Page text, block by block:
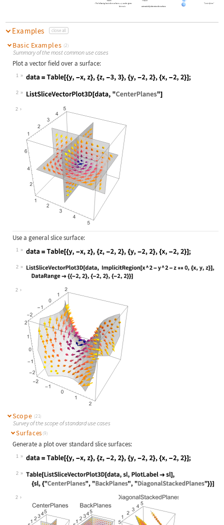
The following basic slice surfacessurf can be given:
Automatic automatically determine slice surfaces
"CenterSphere"
Examples close all
Basic Examples (2)
Summary of the most common use cases
Plot a vector field over a surface:
1
Wolfram Language code:
2
Wolfram Language code:
2
Use a general slice surface:
1
Wolfram Language code:
2
Wolfram Language code:
2
Scope (21)
Survey of the scope of standard use cases
Surfaces (9)
Generate a plot over standard slice surfaces:
1
Wolfram Language code:
2
Wolfram Language code:
2